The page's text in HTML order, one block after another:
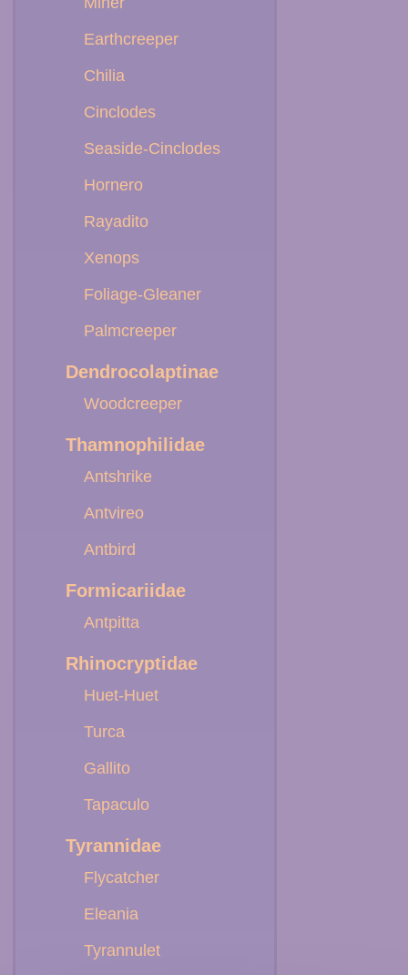
Earthcreeper
Chilia
Cinclodes
Seaside-Cinclodes
Hornero
Rayadito
Xenops
Foliage-Gleaner
Palmcreeper
Dendrocolaptinae
Woodcreeper
Thamnophilidae
Antshrike
Antvireo
Antbird
Formicariidae
Antpitta
Rhinocryptidae
Huet-Huet
Turca
Gallito
Tapaculo
Tyrannidae
Flycatcher
Eleania
Tyrannulet